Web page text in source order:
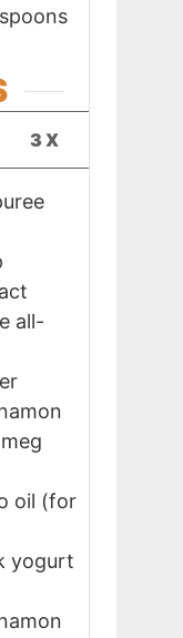
3X
all-
oil (for
yogurt